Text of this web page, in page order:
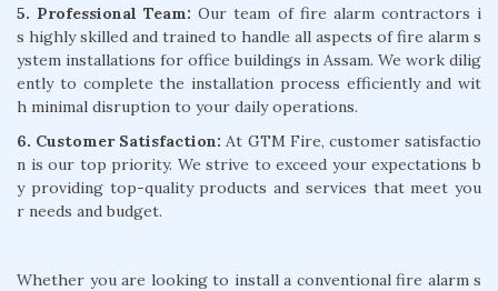
5. Professional Team: Our team of fire alarm contractors i
s highly skilled and trained to handle all aspects of fire alarm s
ystem installations for office buildings in Assam. We work dilig
ently to complete the installation process efficiently and wit
h minimal disruption to your daily operations.
6. Customer Satisfaction: At GTM Fire, customer satisfactio
n is our top priority. We strive to exceed your expectations b
y providing top-quality products and services that meet you
r needs and budget.
Whether you are looking to install a conventional fire alarm s